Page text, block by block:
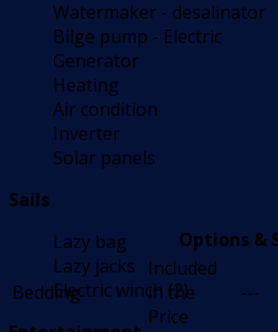
Watermaker - desalinator
Bilge pump - Electric
Generator
Heating
Air condition
Inverter
Solar panels
Sails
Lazy bag
Lazy jacks
Electric winch (2)
Options &
Bedding
Included
in the
Price
---